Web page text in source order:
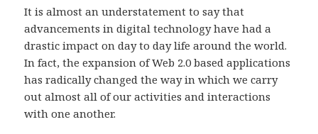
It is almost an understatement to say that
advancements in digital technology have had a
drastic impact on day to day life around the world.
In fact, the expansion of Web 2.0 based applications
has radically changed the way in which we carry
out almost all of our activities and interactions
with one another.